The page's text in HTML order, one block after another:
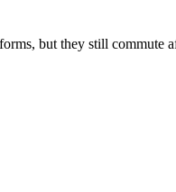
but they still commute